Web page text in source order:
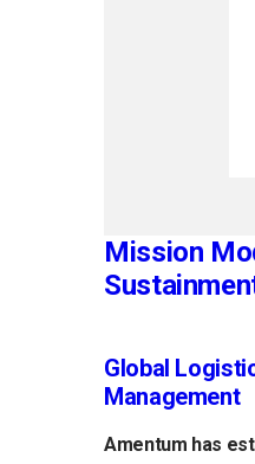
Mission
Global
Management
Amentum has